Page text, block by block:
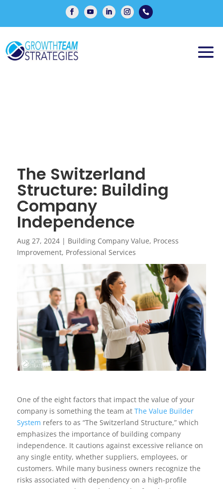

The Switzerland
Structure: Building
Company
Independence
Aug 27, 2024| Building Company Value, Process
Improvement, Professional Services
One of the eight factors that impact the value of your
company is something the team at The Value Builder
System refers to as “The Switzerland Structure,” which
emphasizes the importance of building company
independence. It cautions against excessive reliance on
any single entity, whether suppliers, employees, or
customers. While many business owners recognize the
risks associated with dependency on a high-profile